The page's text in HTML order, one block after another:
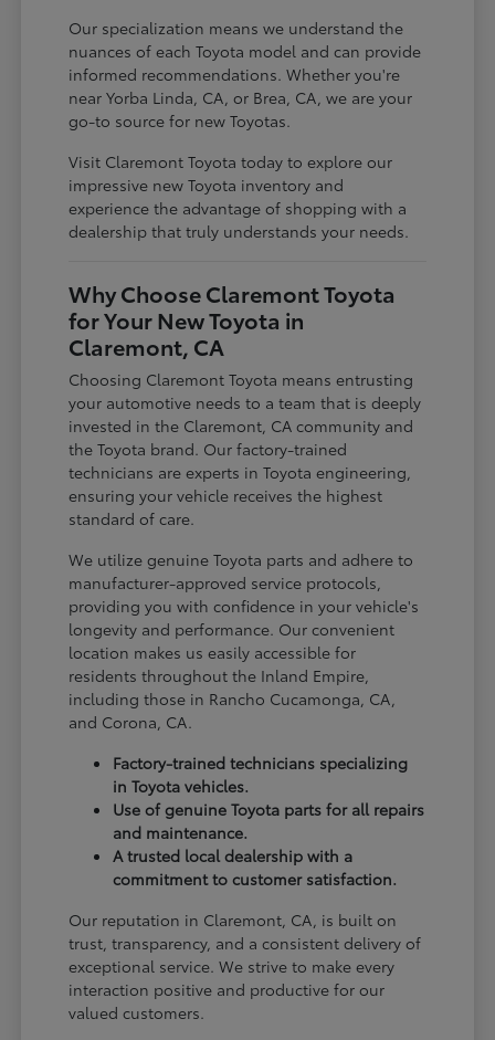
Our specialization means we understand the
nuances of each Toyota model and can provide
informed recommendations. Whether you're
near Yorba Linda, CA, or Brea, CA, we are your
go-to source for new Toyotas.
Visit Claremont Toyota today to explore our
impressive new Toyota inventory and
experience the advantage of shopping with a
dealership that truly understands your needs.
Why Choose Claremont Toyota
for Your New Toyota in
Claremont, CA
Choosing Claremont Toyota means entrusting
your automotive needs to a team that is deeply
invested in the Claremont, CA community and
the Toyota brand. Our factory-trained
technicians are experts in Toyota engineering,
ensuring your vehicle receives the highest
standard of care.
We utilize genuine Toyota parts and adhere to
manufacturer-approved service protocols,
providing you with confidence in your vehicle's
longevity and performance. Our convenient
location makes us easily accessible for
residents throughout the Inland Empire,
including those in Rancho Cucamonga, CA,
and Corona, CA.
Factory-trained technicians specializing
in Toyota vehicles.
Use of genuine Toyota parts for all repairs
and maintenance.
A trusted local dealership with a
commitment to customer satisfaction.
Our reputation in Claremont, CA, is built on
trust, transparency, and a consistent delivery of
exceptional service. We strive to make every
interaction positive and productive for our
valued customers.